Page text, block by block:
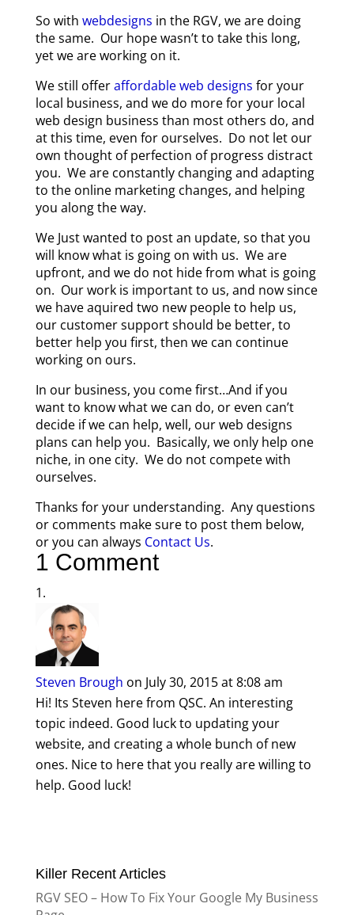
So with webdesigns in the RGV, we are doing
the same. Our hope wasn’t to take this long,
yet we are working on it.
We still offeraffordable web designs for your
local business, and we do more for your local
web design business than most others do, and
at this time, even for ourselves. Do not let our
own thought of perfection of progress distract
you. We are constantly changing and adapting
to the online marketing changes, and helping
you along the way.
We Just wanted to post an update, so that you
will know what is going on with us. We are
upfront, and we do not hide from what is going
on. Our work is important to us, and now since
we have aquired two new people to help us,
our customer support should be better, to
better help you first, then we can continue
working on ours.
In our business, you come first…And if you
want to know what we can do, or even can’t
decide if we can help, well, our web designs
plans can help you. Basically, we only help one
niche, in one city. We do not compete with
ourselves.
Thanks for your understanding. Any questions
or comments make sure to post them below,
or you can always Contact Us.
1 Comment
Steven Brough on July 30, 2015 at 8:08 am
Hi! Its Steven here from QSC. An interesting
topic indeed. Good luck to updating your
website, and creating a whole bunch of new
ones. Nice to here that you really are willing to
help. Good luck!
Killer Recent Articles
RGV SEO – How To Fix Your Google My Business